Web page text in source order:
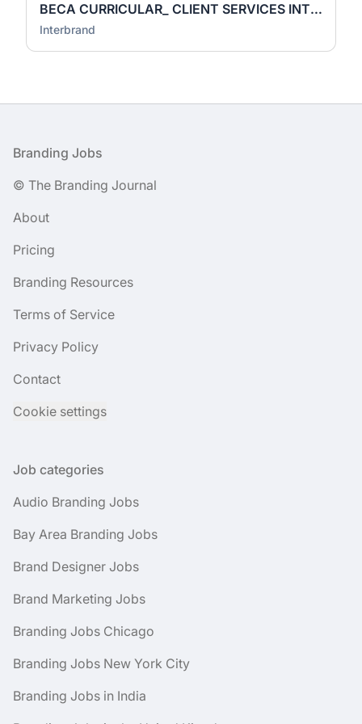
BECA CURRICULAR_ CLIENT SERVICES INTERN
Interbrand
Footer
Branding Jobs
© The Branding Journal
About
Pricing
Branding Resources
Terms of Service
Privacy Policy
Contact
Cookie settings
Job categories
Audio Branding Jobs
Bay Area Branding Jobs
Brand Designer Jobs
Brand Marketing Jobs
Branding Jobs Chicago
Branding Jobs New York City
Branding Jobs in India